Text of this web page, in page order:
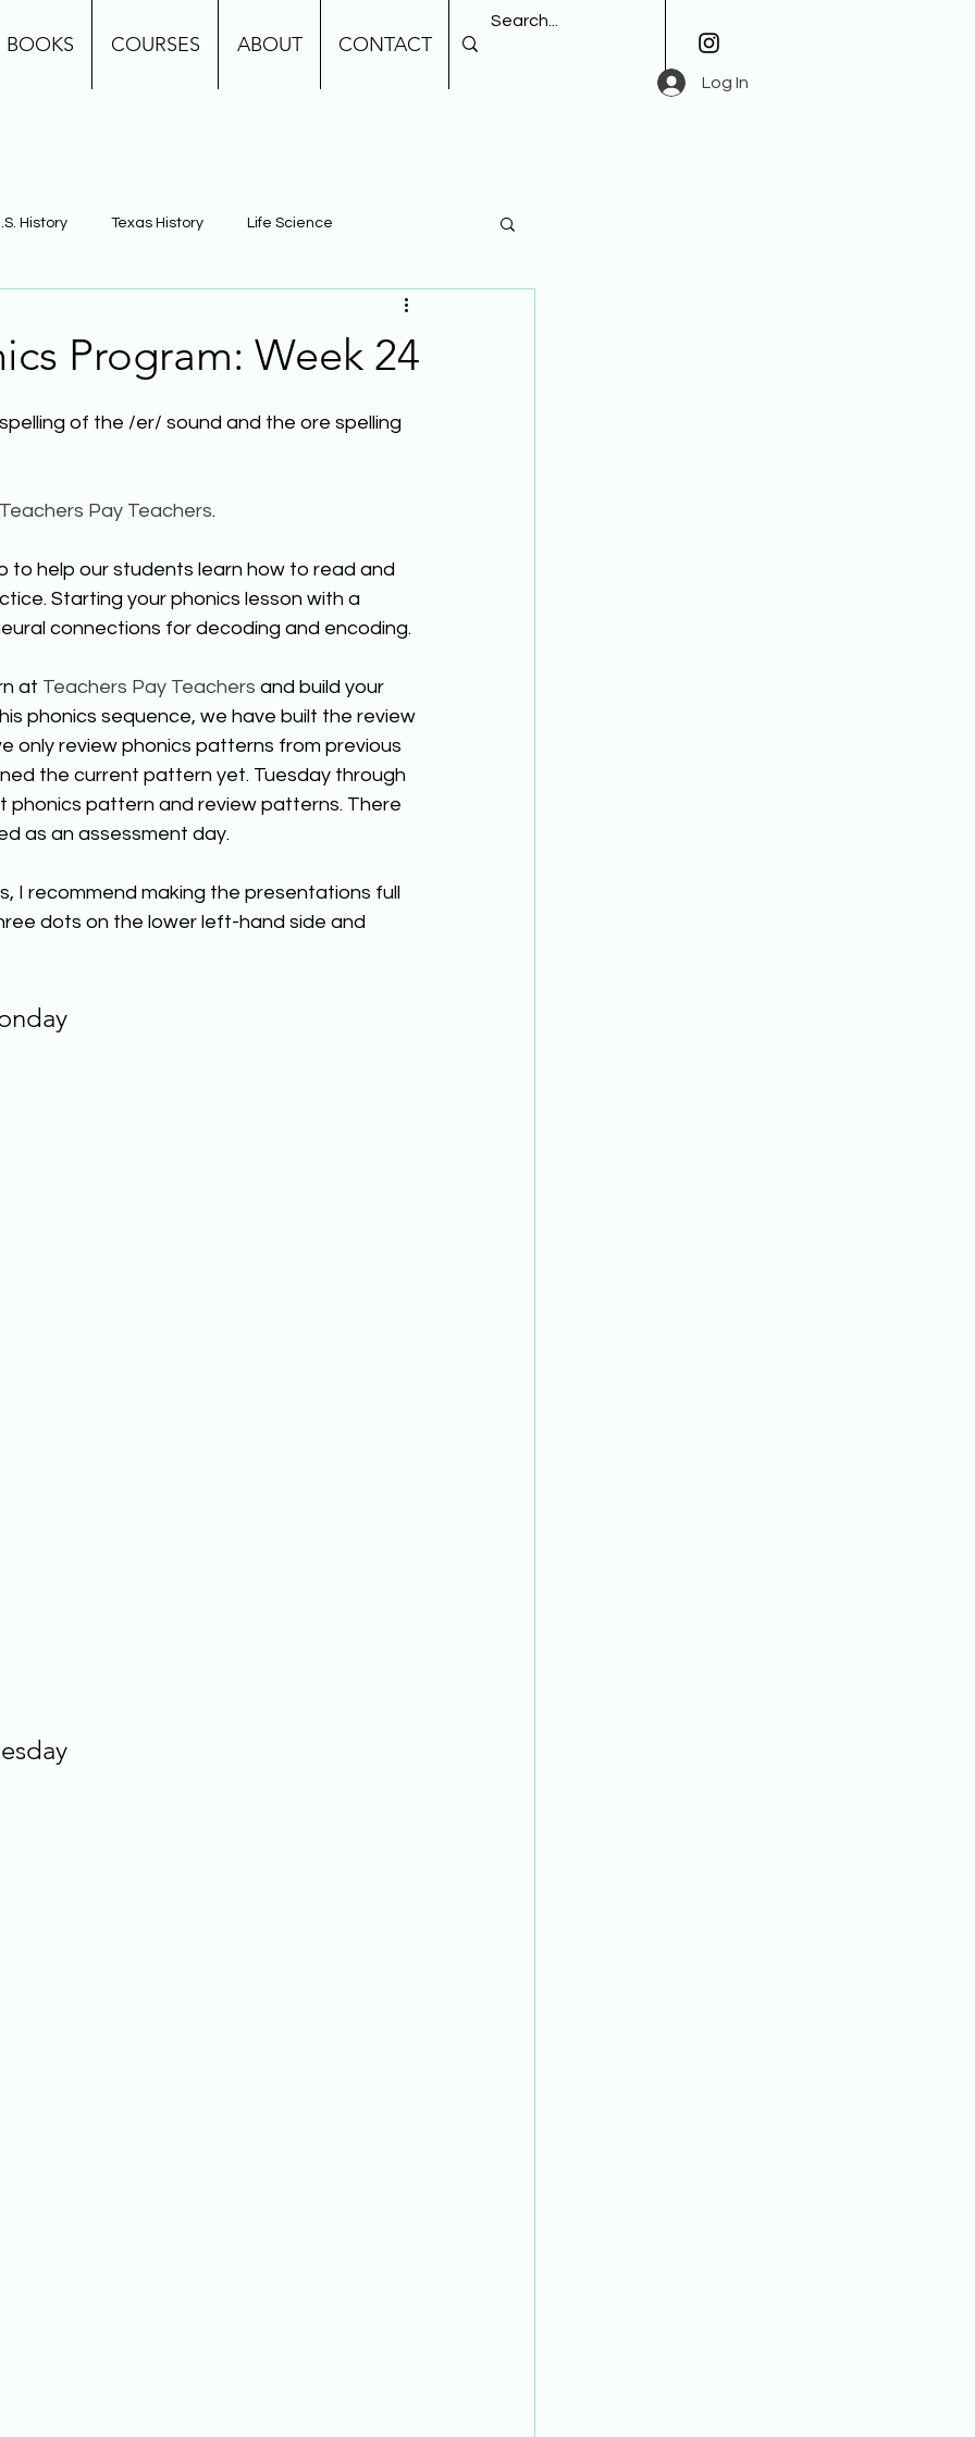
BOOKS COURSES ABOUT CONTACT
Log In
History Texas History Life Science
Building Background Knowledge
Program: Week 24
of the /er/ sound and the ore spelling
Teachers Pay Teachers.
to help our students learn how to read and
Starting your phonics lesson with a
connections for decoding and encoding.
at Teachers Pay Teachers and build your
phonics sequence, we have built the review
only review phonics patterns from previous
the current pattern yet. Tuesday through
phonics pattern and review patterns. There
as an assessment day.
I recommend making the presentations full
dots on the lower left-hand side and